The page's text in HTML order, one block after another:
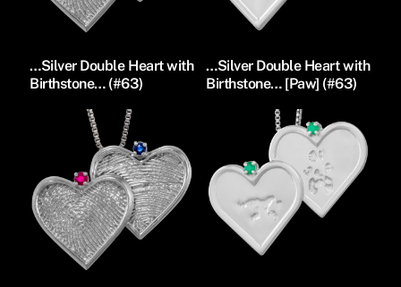
…Silver Double Heart with
Birthstone… (#63)
…Silver Double Heart with
Birthstone… [Paw] (#63)